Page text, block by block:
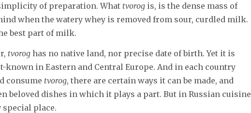
of preparation. What tvorog is, is the dense mass of
when the watery whey is removed from sour, curdled milk.
best part of milk.
tvorog has no native land, nor precise date of birth. Yet it is
known in Eastern and Central Europe. And in each country
consume tvorog, there are certain ways it can be made, and
beloved dishes in which it plays a part. But in Russian cuisine
special place.